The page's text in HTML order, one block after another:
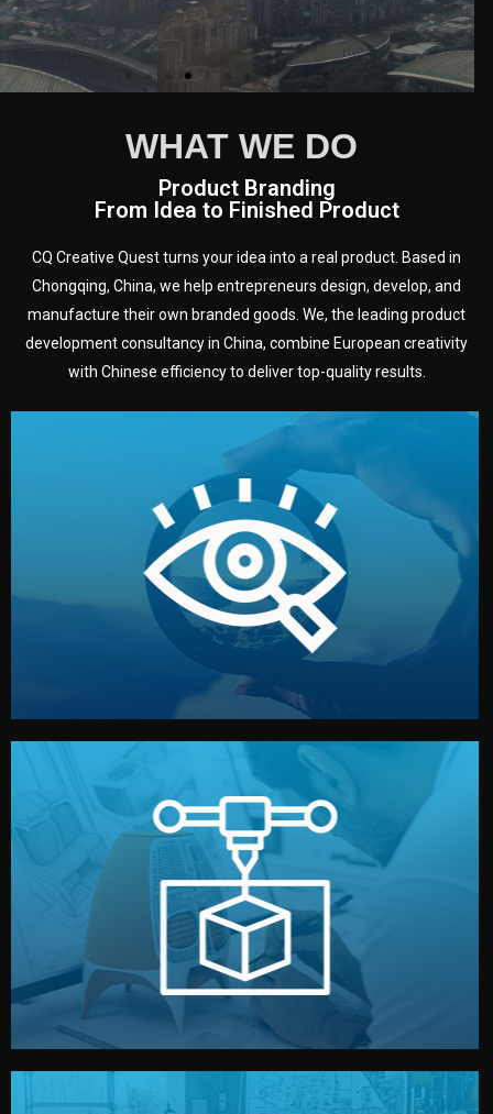
WHAT WE DO
Product Branding
From Idea to Finished Product
CQ Creative Quest turns your idea into a real product. Based in
Chongqing, China, we help entrepreneurs design, develop, and
manufacture their own branded goods. We, the leading product
development consultancy in China, combine European creativity
with Chinese efficiency to deliver top-quality results.
Understanding Your Vision
We start by listening to your goals and analyzing your
market. Together, we define the concept, style, and
target audience — building a clear plan for your product’s
development.
Prototyping
Before full production, we create a functional prototype
or sample for your approval. You can test quality, adjust
design details, and confirm every element before
manufacturing begins.